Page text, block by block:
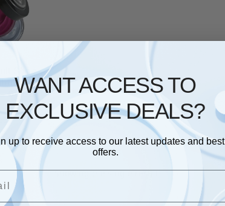
Shoe
&
Select
Showing the single result
WANT ACCESS TO
EXCLUSIVE DEALS?
up to receive access to our latest updates and best
offers.